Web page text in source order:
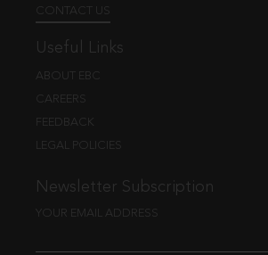
CONTACT US
Useful Links
ABOUT EBC
CAREERS
FEEDBACK
LEGAL POLICIES
Newsletter Subscription
YOUR EMAIL ADDRESS